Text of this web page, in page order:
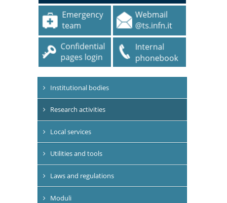
Institutional bodies
Research activities
Local services
Utilities and tools
Laws and regulations
Moduli